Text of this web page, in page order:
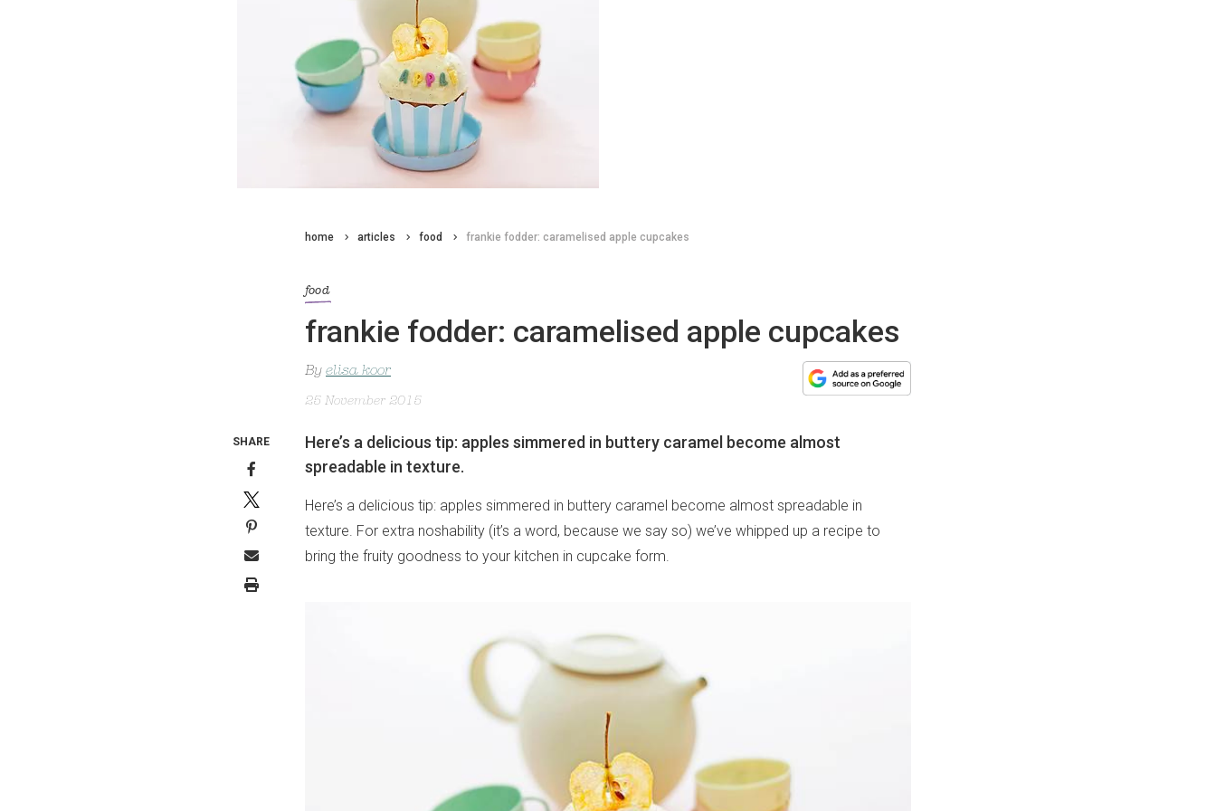
home articles food frankie fodder: caramelised apple cupcakes
food
frankie fodder: caramelised apple cupcakes
By elisa koor
25 November 2015
Here’s a delicious tip: apples simmered in buttery caramel become almost
spreadable in texture.
Here’s a delicious tip: apples simmered in buttery caramel become almost spreadable in
texture. For extra noshability (it’s a word, because we say so) we’ve whipped up a recipe to
bring the fruity goodness to your kitchen in cupcake form.
SHARE